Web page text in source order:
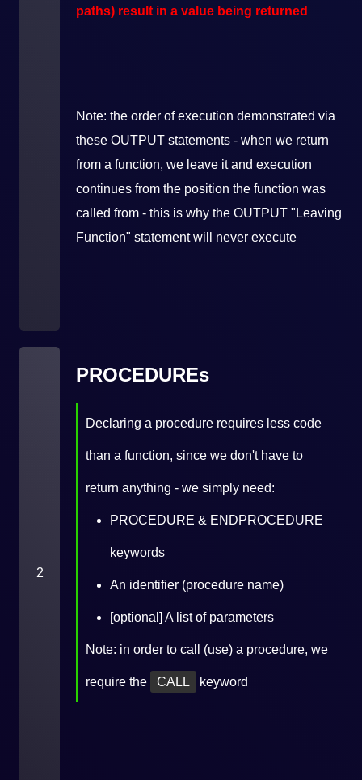
paths) result in a value being returned
Note: the order of execution demonstrated via
these OUTPUT statements - when we return
from a function, we leave it and execution
continues from the position the function was
called from - this is why the OUTPUT "Leaving
Function" statement will never execute
2
PROCEDUREs
Declaring a procedure requires less code
than a function, since we don't have to
return anything - we simply need:
PROCEDURE & ENDPROCEDURE
keywords
An identifier (procedure name)
[optional] A list of parameters
Note: in order to call (use) a procedure, we
require the CALL keyword